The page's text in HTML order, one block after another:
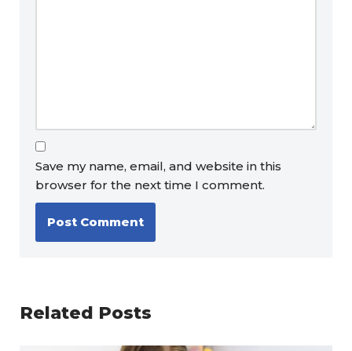
Save my name, email, and website in this
browser for the next time I comment.
Related Posts